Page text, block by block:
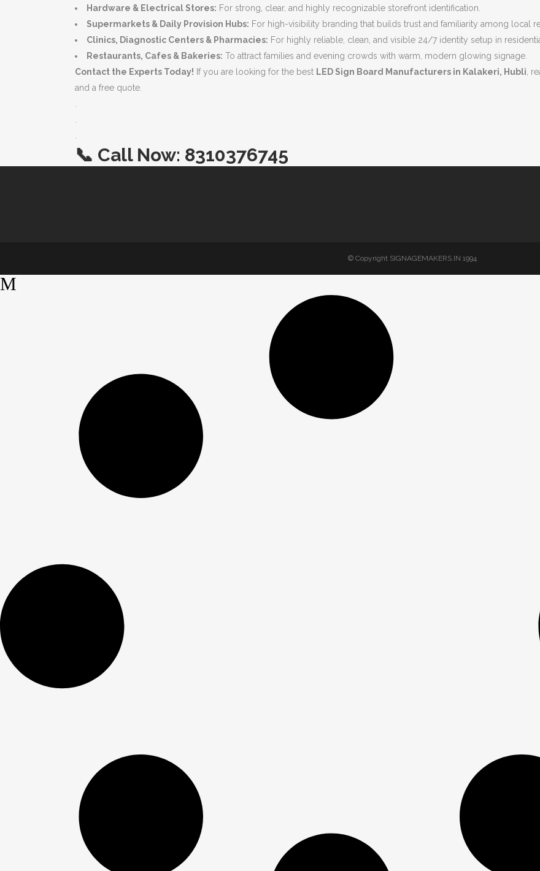
Hardware & Electrical Stores: For strong, clear, and highly recognizable storefront identification.
Supermarkets & Daily Provision Hubs: For high-visibility branding that builds trust and familiarity among local
Clinics, Diagnostic Centers & Pharmacies: For highly reliable, clean, and visible 24/7 identity setup in
Restaurants, Cafes & Bakeries: To attract families and evening crowds with warm, modern glowing signage.
Contact the Experts Today! If you are looking for the best LED Sign Board Manufacturers in Kalakeri, Hubli ,
and a free quote.
📞 Call Now: 8310376745
© Copyright SIGNAGEMAKERS.IN 1994